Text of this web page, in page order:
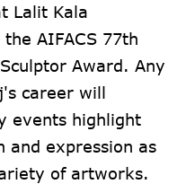
Lalit Kala
AIFACS 77th
Award. Any
career will
events highlight
and expression as
of artworks.